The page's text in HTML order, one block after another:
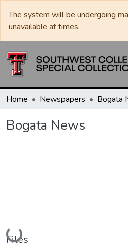
The system will be undergoing
unavailable at times.
Home Newspapers Bogata
Bogata News
Loading...
Files